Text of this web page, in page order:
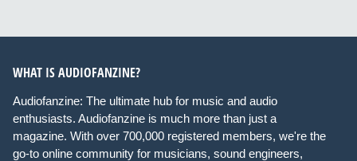
WHAT IS AUDIOFANZINE?
Audiofanzine: The ultimate hub for music and audio
enthusiasts. Audiofanzine is much more than just a
magazine. With over 700,000 registered members, we're the
go-to online community for musicians, sound engineers,